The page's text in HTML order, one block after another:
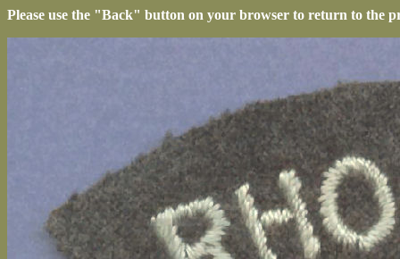
Please use the "Back" button on your browser to return to the